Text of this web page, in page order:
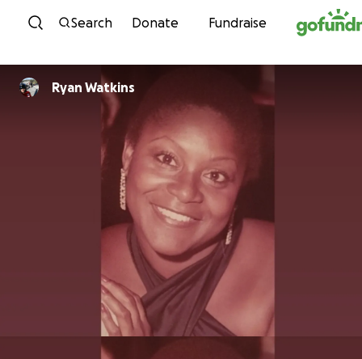
Skip to content
Search Donate Fundraise
Ryan Watkins